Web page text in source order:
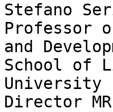
Stefano
Professor
and
School of
University
Director